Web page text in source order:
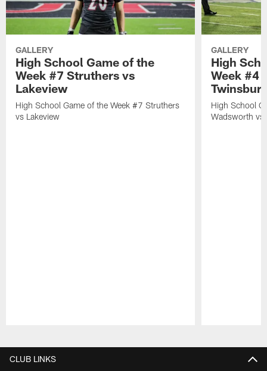
GALLERY
High School Game of the
Week #7 Struthers vs
Lakeview
High School Game of the Week #7 Struthers
vs Lakeview
GALLERY
High
Week #4
High School
Wadsworth vs
CLUB LINKS